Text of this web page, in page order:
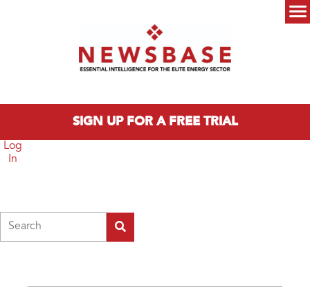
SIGN UP FOR A FREE TRIAL
Log
In